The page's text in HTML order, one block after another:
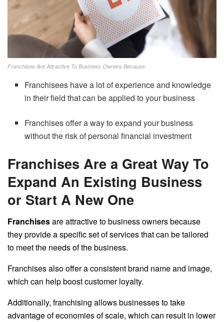
Franchises Are Attractive To Business Owners Because
Franchisees have a lot of experience and knowledge
in their field that can be applied to your business
Franchises offer a way to expand your business
without the risk of personal financial investment
Franchises Are a Great Way To
Expand An Existing Business
or Start A New One
Franchisesare attractive to business owners because
they provide a specific set of services that can be tailored
to meet the needs of the business.
Franchises also offer a consistent brand name and image,
which can help boost customer loyalty.
Additionally, franchising allows businesses to take
advantage of economies of scale, which can result in lower